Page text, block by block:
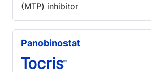
(MTP) inhibitor
Panobinostat